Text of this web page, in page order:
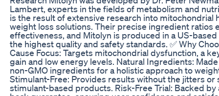
Lambert, experts in the fields of metabolism and
is the result of extensive research into mitochondrial
weight loss solutions. Their precise ingredient ratios
effectiveness, and Mitolyn is produced in a US-
the highest quality and safety standards. ✅ Why
Cause Focus: Targets mitochondrial dysfunction, a
gain and low energy levels. Natural Ingredients:
non-GMO ingredients for a holistic approach to
Stimulant-Free: Provides results without the jitters or
stimulant-based products. Risk-Free Trial: Backed